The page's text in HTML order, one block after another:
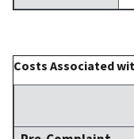
Costs Associated